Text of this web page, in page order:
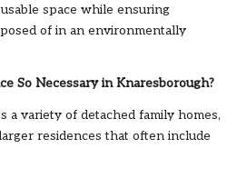
space while ensuring
of in an environmentally
So Necessary in Knaresborough?
a variety of detached family homes,
residences that often include